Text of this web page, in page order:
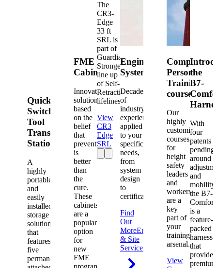
Quick-
Switch®
Tool
Transfer
Station
A
highly
portable
and
easily
installed
storage
solution
that
features
five
permanently
FME
Cabinets
Innovative
solutions
based
on the
belief
that
prevention
is
better
than
the
cure.
These
cabinets
are a
popular
option
for
new
FME
programs.
The
CR3-
Edge
33 ft
SRL is
part of
Guardian's
Strongest
line up
of Self-
Retracting
lifelines.
View
CR3
Edge
SRL
Engineered
Systems
Decades
of
industry
experience
applied
to your
specific
needs,
from
system
design
to
certification.
Find
Out
MoreEngineering
& Site
Services
Competent
Person
Training
courses
Our
highly
customized
courses
for
height
safety
leaders
and
workers
are a
key
part of
your
training
arsenal.
View
the
B7-
With
four
patents
pending
around
and
mobility,
the B7-
Comfort
is a
feature-
packed
harness
that
provides
premium